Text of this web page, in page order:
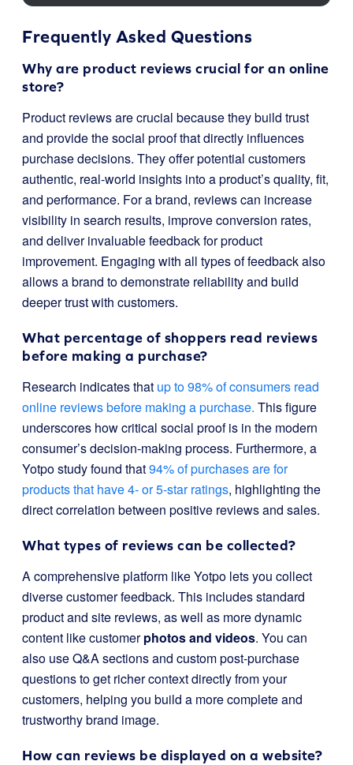
Frequently Asked Questions
Why are product reviews crucial for an online
store?
Product reviews are crucial because they build trust
and provide the social proof that directly influences
purchase decisions. They offer potential customers
authentic, real-world insights into a product’s quality, fit,
and performance. For a brand, reviews can increase
visibility in search results, improve conversion rates,
and deliver invaluable feedback for product
improvement. Engaging with all types of feedback also
allows a brand to demonstrate reliability and build
deeper trust with customers.
What percentage of shoppers read reviews
before making a purchase?
Research indicates that up to 98% of consumers read
online reviews before making a purchase. This figure
underscores how critical social proof is in the modern
consumer’s decision-making process. Furthermore, a
Yotpo study found that94% of purchases are for
products that have 4- or 5-star ratings, highlighting the
direct correlation between positive reviews and sales.
What types of reviews can be collected?
A comprehensive platform like Yotpo lets you collect
diverse customer feedback. This includes standard
product and site reviews, as well as more dynamic
content like customerphotos and videos. You can
also use Q&A sections and custom post-purchase
questions to get richer context directly from your
customers, helping you build a more complete and
trustworthy brand image.
How can reviews be displayed on a website?